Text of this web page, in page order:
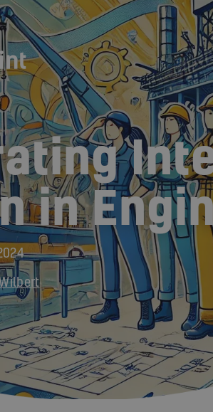
in